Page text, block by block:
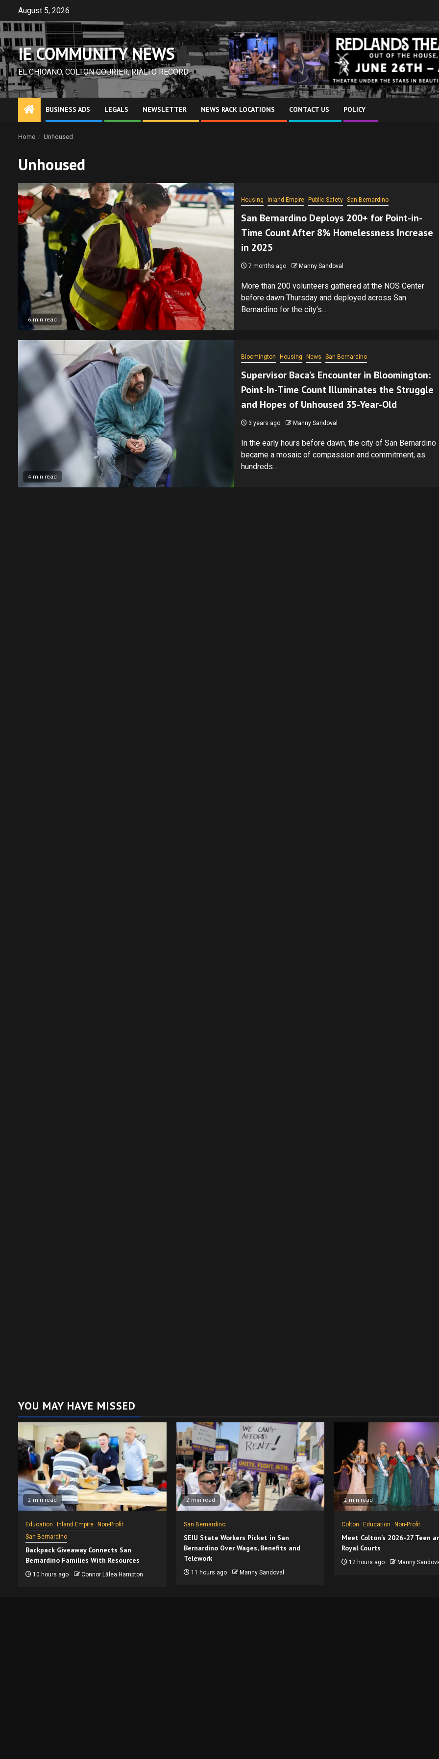
content
August 5, 2026
IE COMMUNITY NEWS
EL CHICANO, COLTON COURIER, RIALTO RECORD
BUSINESS ADS LEGALS NEWSLETTER NEWS RACK LOCATIONS CONTACT US POLICY
Home Unhoused
Unhoused
6 min read
Housing Inland Empire Public Safety San Bernardino
San Bernardino Deploys 200+ for Point-in-
Time Count After 8% Homelessness Increase
in 2025
7 months ago Manny Sandoval
More than 200 volunteers gathered at the NOS Center
before dawn Thursday and deployed across San
Bernardino for the city’s...
4 min read
Bloomington Housing News San Bernardino
Supervisor Baca’s Encounter in Bloomington:
Point-In-Time Count Illuminates the Struggle
and Hopes of Unhoused 35-Year-Old
3 years ago Manny Sandoval
In the early hours before dawn, the city of San Bernardino
became a mosaic of compassion and commitment, as
hundreds...
YOU MAY HAVE MISSED
2 min read
Education Inland Empire
Non-Profit
San Bernardino
Backpack Giveaway Connects San
Bernardino Families With Resources
10 hours ago Connor Lālea Hampton
2 min read
San Bernardino
SEIU State Workers Picket in San
Bernardino Over Wages, Benefits and
Telework
11 hours ago Manny Sandoval
2 min read
Colton Education Non-Profit
Meet Colton’s 2026-27 Teen
Royal Courts
12 hours ago Manny